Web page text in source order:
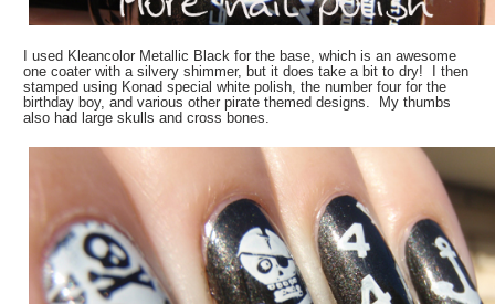
I used Kleancolor Metallic Black for the base, which is an awesome
one coater with a silvery shimmer, but it does take a bit to dry! I then
stamped using Konad special white polish, the number four for the
birthday boy, and various other pirate themed designs. My thumbs
also had large skulls and cross bones.